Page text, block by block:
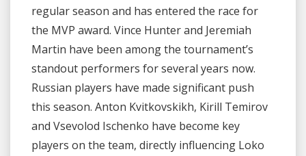
regular season and has entered the race for
the MVP award. Vince Hunter and Jeremiah
Martin have been among the tournament’s
standout performers for several years now.
Russian players have made significant push
this season. Anton Kvitkovskikh, Kirill Temirov
and Vsevolod Ischenko have become key
players on the team, directly influencing Loko